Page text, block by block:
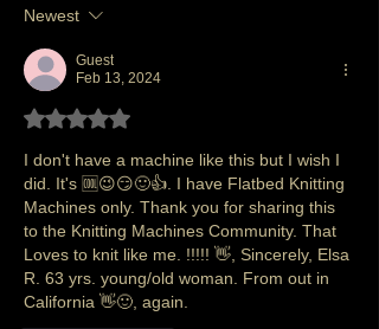
Newest
Guest
Feb 13, 2024
Rated 5 out of 5 stars.
I don't have a machine like this but I wish I
did. It's 🆒😉😏🙂👍. I have Flatbed Knitting
Machines only. Thank you for sharing this
to the Knitting Machines Community. That
Loves to knit like me. !!!!! 👋, Sincerely, Elsa
R. 63 yrs. young/old woman. From out in
California 👋🙂, again.